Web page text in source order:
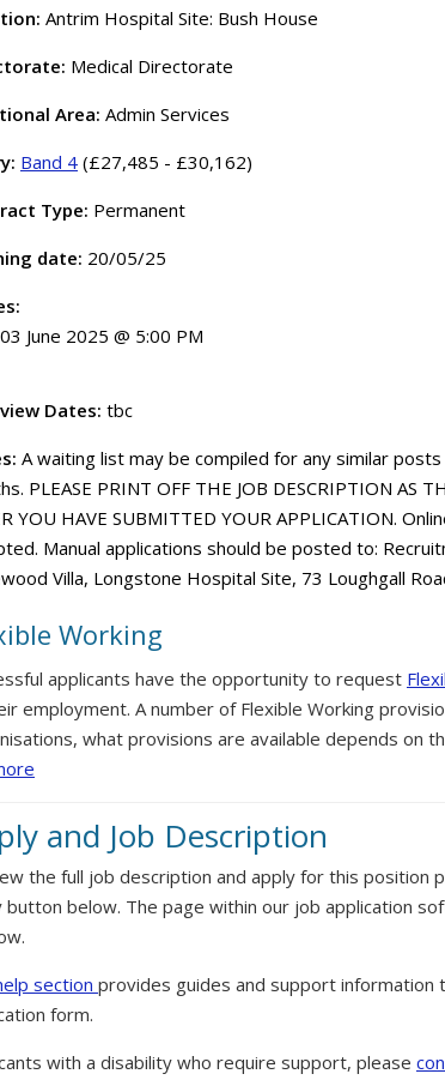
Antrim Hospital Site: Bush House
Medical Directorate
Area: Admin Services
Band 4(£27,485 - £30,162)
Type: Permanent
date: 20/05/25
June 2025 @ 5:00 PM
Dates: tbc
A waiting list may be compiled for any similar
PLEASE PRINT OFF THE JOB DESCRIPTION AS
YOU HAVE SUBMITTED YOUR APPLICATION.
Manual applications should be posted to:
Villa, Longstone Hospital Site, 73 Loughgall
Working
applicants have the opportunity to request
employment. A number of Flexible Working
what provisions are available depends on
and Job Description
the full job description and apply for this position
button below. The page within our job application
section provides guides and support information
form.
with a disability who require support, please